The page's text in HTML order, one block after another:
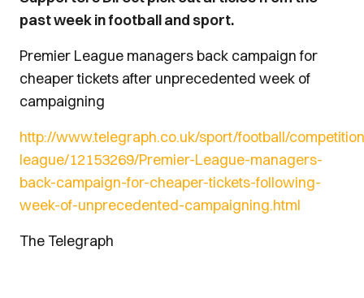
past week in football and sport.
Premier League managers back campaign for
cheaper tickets after unprecedented week of
campaigning
http://www.telegraph.co.uk/sport/football/
league/12153269/Premier-League-managers-
back-campaign-for-cheaper-tickets-following-
week-of-unprecedented-campaigning.html
The Telegraph